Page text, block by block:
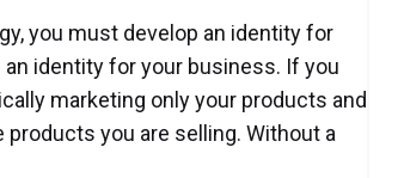
you must develop an identity for
identity for your business. If you
marketing only your products and
you are selling. Without a